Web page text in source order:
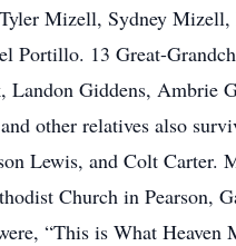
Mizell, Sydney
Portillo. 13 Great-
Giddens, Ambrie
other relatives also
Lewis, and Colt Carter.
Church in Pearson,
“This is What Heaven